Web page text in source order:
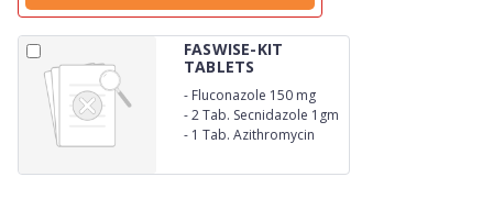
FASWISE-KIT
TABLETS
- Fluconazole 150 mg
-2 Tab. Secnidazole 1gm
- 1 Tab. Azithromycin